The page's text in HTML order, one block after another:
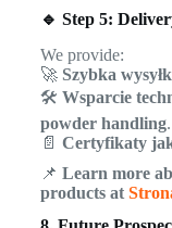
🔹 Step 5:
We provide:
🚀 Szybka
🛠 Wsparcie
powder handling.
📄 Certyfikaty
📌 Learn more
products at